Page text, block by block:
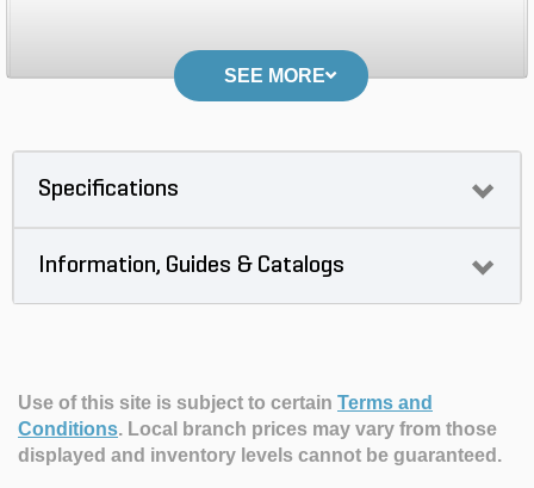
SEE MORE
Specifications
Information, Guides & Catalogs
Use of this site is subject to certain Terms and
Conditions. Local branch prices may vary from those
displayed and inventory levels cannot be guaranteed.